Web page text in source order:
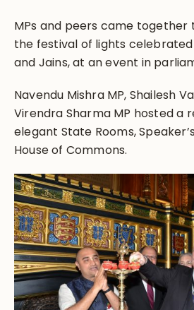
MPs and peers came together
the festival of lights celebrated
and Jains, at an event in
Navendu Mishra MP, Shailesh
Virendra Sharma MP hosted a
elegant State Rooms,
House of Commons.